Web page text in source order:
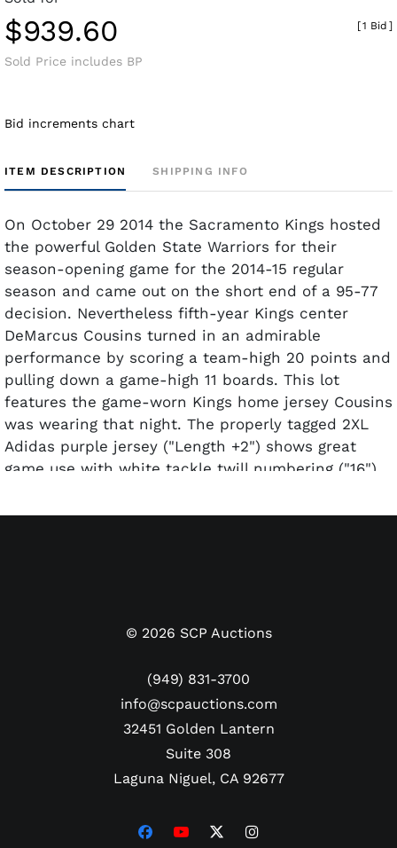
$939.60
Sold Price includes BP
[1 Bid ]
Bid increments chart
ITEM DESCRIPTION SHIPPING INFO
On October 29 2014 the Sacramento Kings hosted
the powerful Golden State Warriors for their
season-opening game for the 2014-15 regular
season and came out on the short end of a 95-77
decision. Nevertheless fifth-year Kings center
DeMarcus Cousins turned in an admirable
performance by scoring a team-high 20 points and
pulling down a game-high 11 boards. This lot
features the game-worn Kings home jersey Cousins
was wearing that night. The properly tagged 2XL
Adidas purple jersey ("Length +2") shows great
game use with white tackle twill numbering ("16")
and-black outlining. The numbers on the back of
© 2026 SCP Auctions
(949) 831-3700
info@scpauctions.com
32451 Golden Lantern
Suite 308
Laguna Niguel, CA 92677